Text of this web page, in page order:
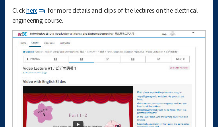
Clickhere
for more details and clips of the lectures on the electrical
engineering course.